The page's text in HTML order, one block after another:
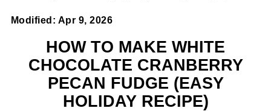
Modified: Apr 9, 2026
HOW TO MAKE WHITE
CHOCOLATE CRANBERRY
PECAN FUDGE (EASY
HOLIDAY RECIPE)